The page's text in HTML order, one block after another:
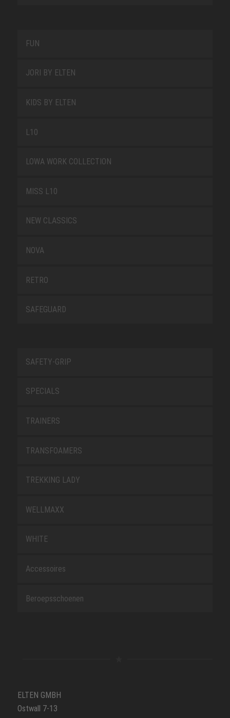
FUN
JORI BY ELTEN
KIDS BY ELTEN
L10
LOWA WORK COLLECTION
MISS L10
NEW CLASSICS
NOVA
RETRO
SAFEGUARD
SAFETY-GRIP
SPECIALS
TRAINERS
TRANSFOAMERS
TREKKING LADY
WELLMAXX
WHITE
Accessoires
Beroepsschoenen
ELTEN GMBH
Ostwall 7-13